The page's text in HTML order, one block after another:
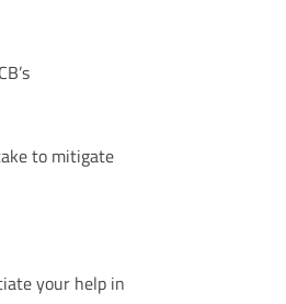
to mitigate
your help in